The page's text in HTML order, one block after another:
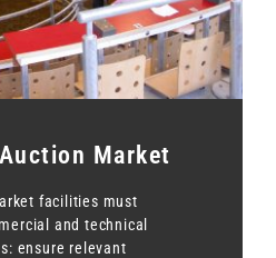
Market
facilities must
and technical
ensure relevant